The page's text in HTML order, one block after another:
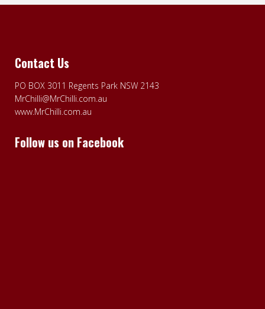
Contact Us
PO BOX 3011 Regents Park NSW 2143
MrChilli@MrChilli.com.au
www.MrChilli.com.au
Follow us on Facebook